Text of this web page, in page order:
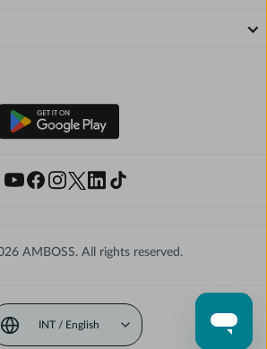
AMBOSS. All rights reserved.
INT / English